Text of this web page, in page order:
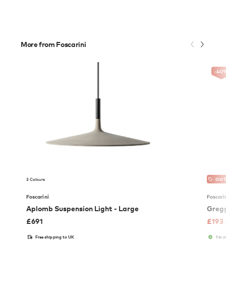
More from Foscarini
3 Colours
Foscarini
Aplomb Suspension Light - Large
£691
Free shipping to UK
-40
£193
1 in